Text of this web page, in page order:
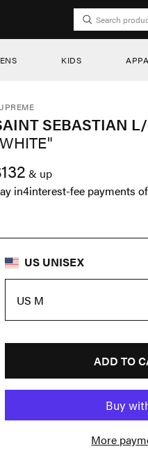
KIDS
SEBASTIAN
& up
in4interest-fee payments of
US UNISEX
US M
ADD TO
More